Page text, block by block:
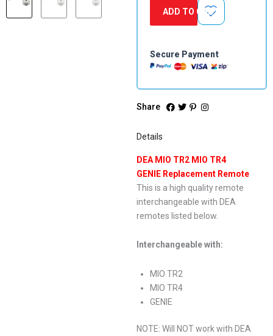
ADD TO CART
Secure Payment
Share
Details
DEA MIO TR2 MIO TR4
GENIE Replacement Remote
This is a high quality remote
interchangeable with DEA
remotes listed below.
Interchangeable with:
MIO TR2
MIO TR4
GENIE
NOTE: Will NOT work with DEA